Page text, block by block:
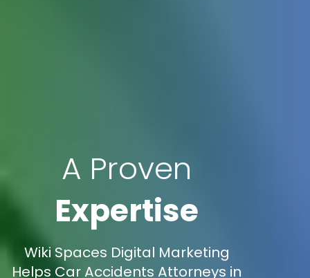
A Proven
Expertise
Wiki Spaces Digital Marketing
Helps Car Accidents Attorneys in